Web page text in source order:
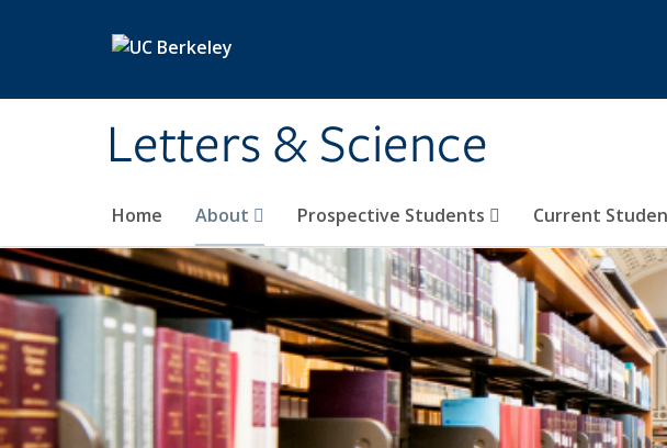
Letters & Science
Home About Prospective Students Current